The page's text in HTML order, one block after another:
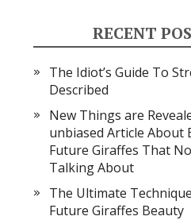
RECENT
The Idiot’s Guide To
Described
New Things are
unbiased Article About
Future Giraffes That
Talking About
The Ultimate
Future Giraffes Beauty